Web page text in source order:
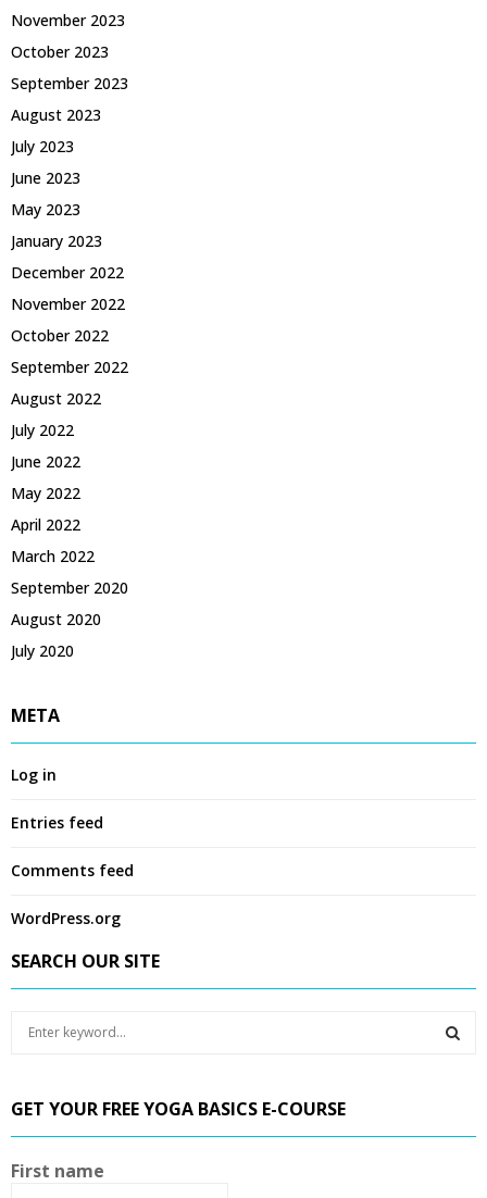
November 2023
October 2023
September 2023
August 2023
July 2023
June 2023
May 2023
January 2023
December 2022
November 2022
October 2022
September 2022
August 2022
July 2022
June 2022
May 2022
April 2022
March 2022
September 2020
August 2020
July 2020
META
Log in
Entries feed
Comments feed
WordPress.org
SEARCH OUR SITE
c
h
f
o
GET YOUR FREE YOGA BASICS E-COURSE
First name